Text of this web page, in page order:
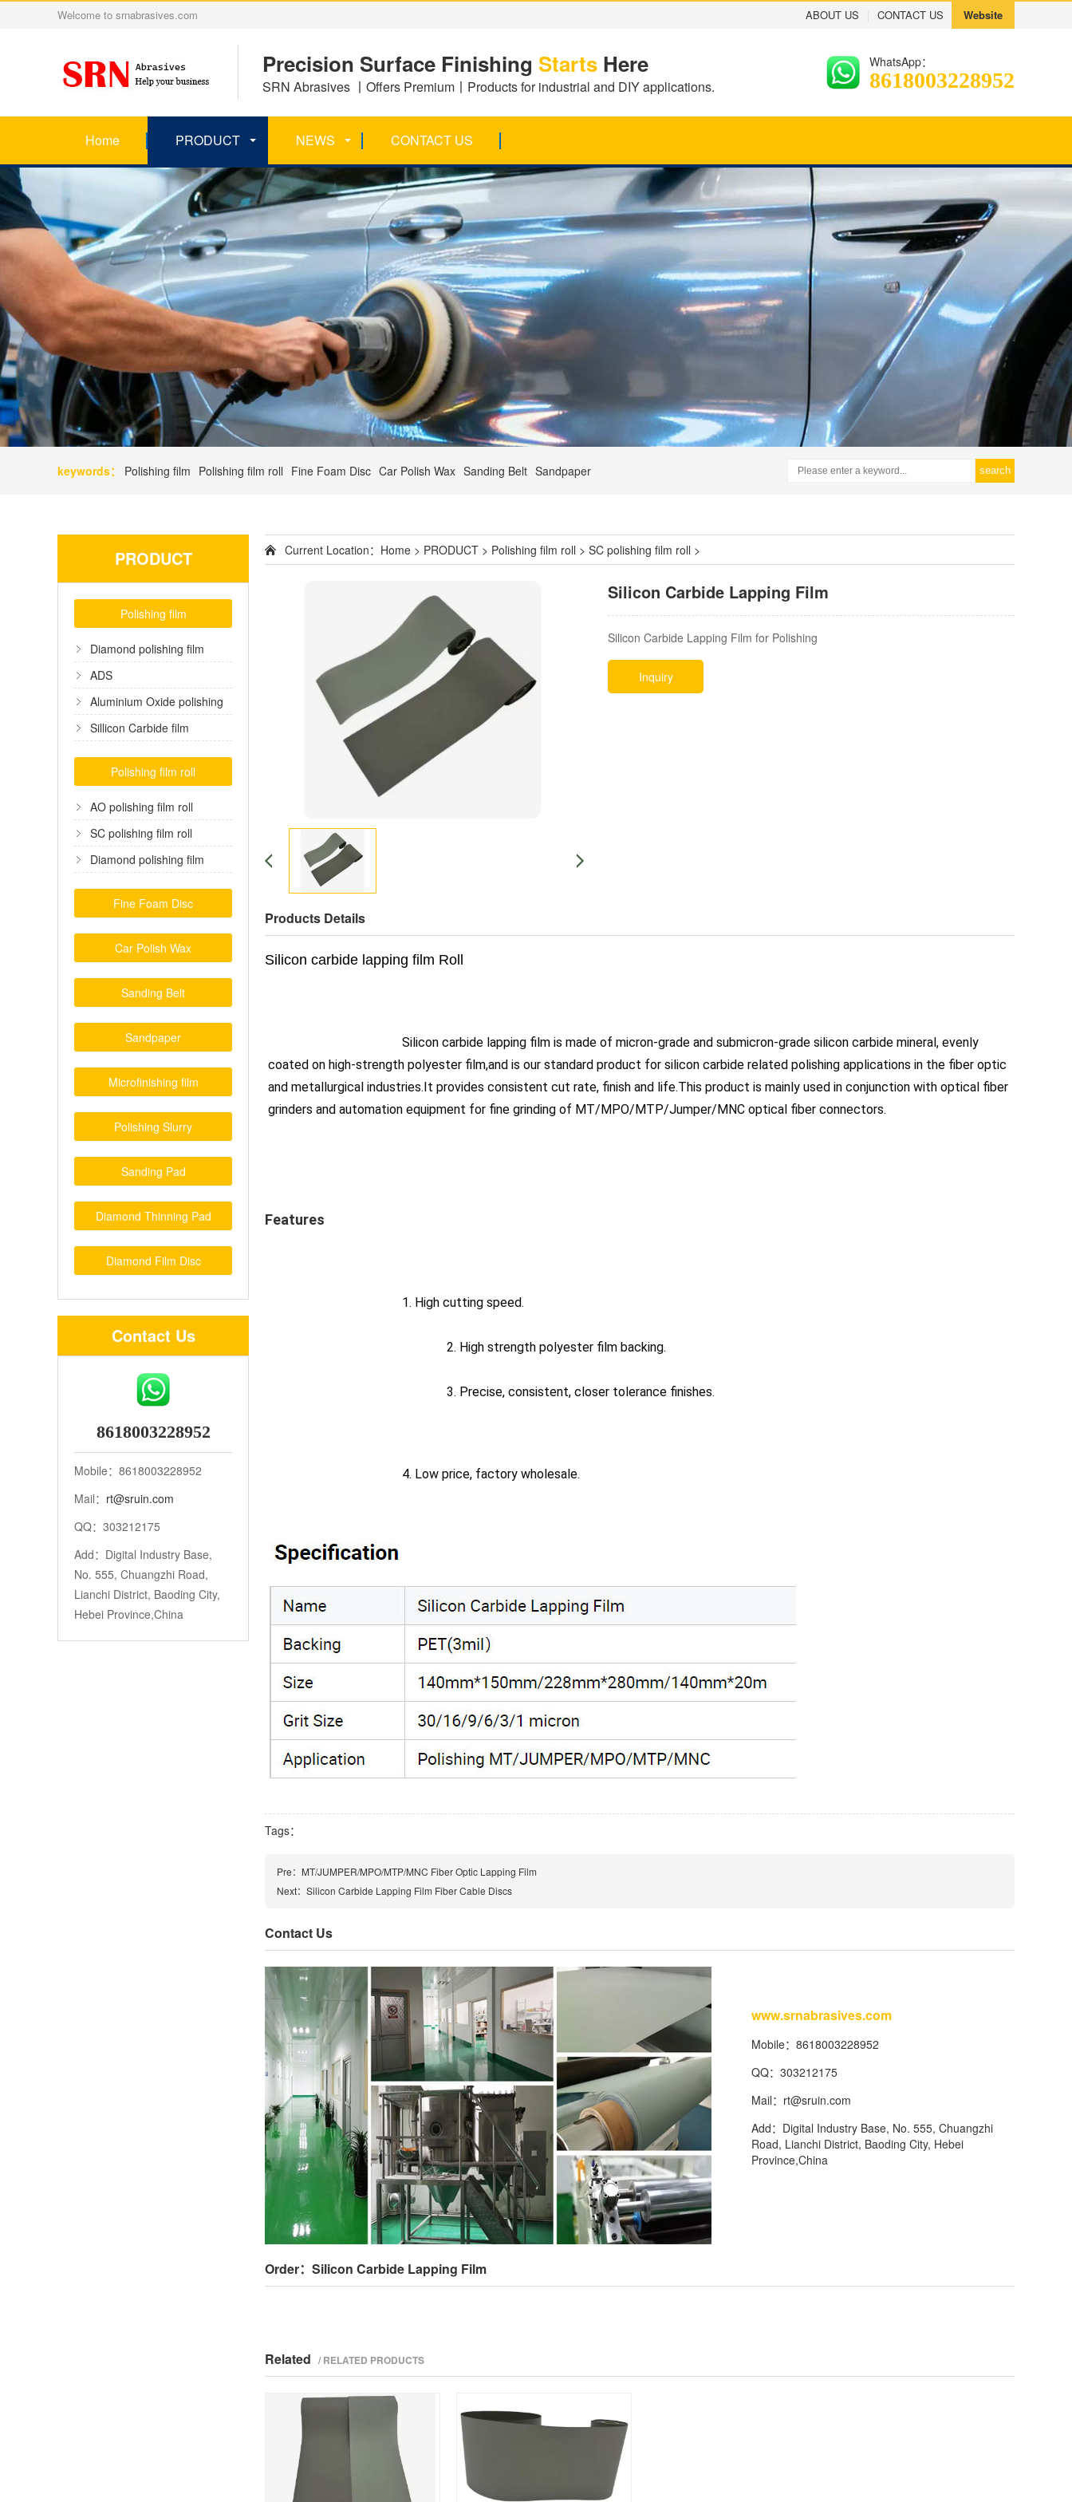
ABOUT US CONTACT US Website
Welcome to srnabrasives.com
Precision Surface Finishing Starts Here
SRN Abrasives 丨Offers Premium丨Products for industrial and DIY applications.
WhatsApp：
8618003228952
Home PRODUCT NEWS CONTACT US
keywords： Polishing film Polishing film roll Fine Foam Disc Car Polish Wax Sanding Belt Sandpaper search
PRODUCT
Polishing film
Diamond polishing film
ADS
Aluminium Oxide polishing
film
Sillicon Carbide film
Polishing film roll
AO polishing film roll
SC polishing film roll
Diamond polishing film
Fine Foam Disc
Car Polish Wax
Sanding Belt
Sandpaper
Microfinishing film
Polishing Slurry
Sanding Pad
Diamond Thinning Pad
Diamond Film Disc
Contact Us
8618003228952
Mobile：8618003228952
Mail： rt@sruin.com
QQ：303212175
Add：Digital Industry Base,
No. 555, Chuangzhi Road,
Lianchi District, Baoding City,
Hebei Province,China
Current Location： Home > PRODUCT > Polishing film roll > SC polishing film roll >
Silicon Carbide Lapping Film
Silicon Carbide Lapping Film for Polishing
Inquiry
Products Details
Silicon carbide lapping film Roll
Silicon carbide lapping film is made of micron-grade and submicron-grade silicon carbide mineral, evenly
coated on high-strength polyester film,and is our standard product for silicon carbide related polishing applications in the fiber optic
and metallurgical industries.It provides consistent cut rate, finish and life.This product is mainly used in conjunction with optical fiber
grinders and automation equipment for fine grinding of MT/MPO/MTP/Jumper/MNC optical fiber connectors.
Features
1. High cutting speed.
							2. High strength polyester film backing.
							3. Precise, consistent, closer tolerance finishes.
4. Low price, factory wholesale.
Tags：
Pre： MT/JUMPER/MPO/MTP/MNC Fiber Optic Lapping Film
Next： Silicon Carbide Lapping Film Fiber Cable Discs
Contact Us
www.srnabrasives.com
Mobile：8618003228952
QQ：303212175
Mail： rt@sruin.com
Add：Digital Industry Base, No. 555, Chuangzhi
Road, Lianchi District, Baoding City, Hebei
Province,China
Order：Silicon Carbide Lapping Film
Related / RELATED PRODUCTS